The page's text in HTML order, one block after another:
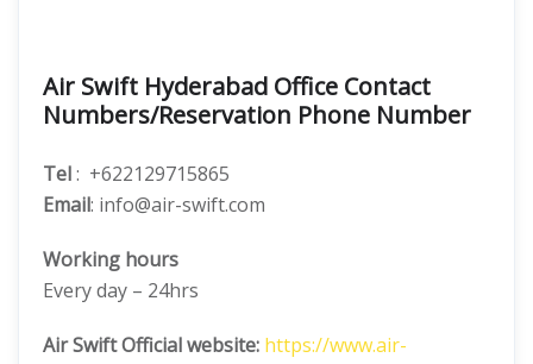
Air Swift Hyderabad Office Contact
Numbers/Reservation Phone Number
Tel: +622129715865
Email: info@air-swift.com
Working hours
Every day – 24hrs
Air Swift Official website: https://www.air-